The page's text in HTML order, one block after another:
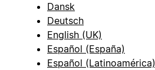
Dansk
Deutsch
English (UK)
Español (España)
Español (Latinoamérica)